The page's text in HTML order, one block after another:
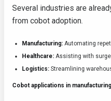
Several industries are
from cobot adoption.
Manufacturing: Automating
Healthcare: Assisting with
Logistics: Streamlining
Cobot applications in manufacturing